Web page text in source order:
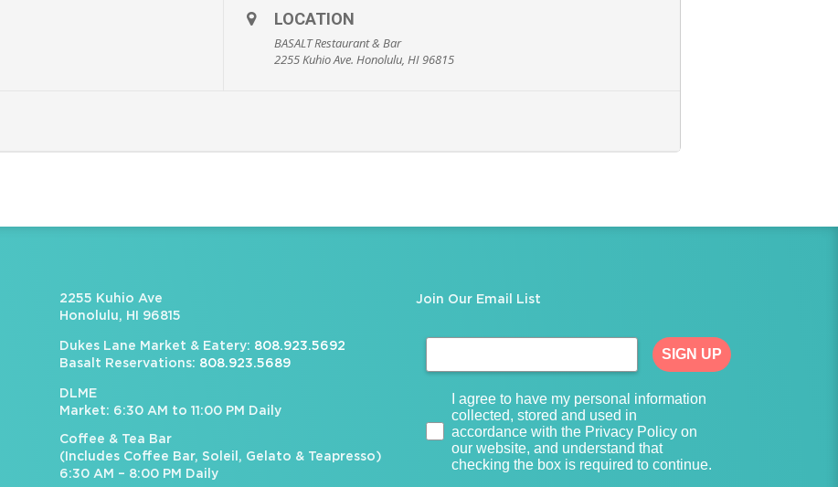
LOCATION
BASALT Restaurant & Bar
2255 Kuhio Ave. Honolulu, HI 96815
2255 Kuhio Ave
Honolulu, HI 96815
Dukes Lane Market & Eatery: 808.923.5692
Basalt Reservations: 808.923.5689
DLME
Market: 6:30 AM to 11:00 PM Daily
Coffee & Tea Bar
(Includes Coffee Bar, Soleil, Gelato & Teapresso)
6:30 AM – 8:00 PM Daily
Join Our Email List
SIGN UP
I agree to have my personal information
collected, stored and used in
accordance with the Privacy Policy on
our website, and understand that
checking the box is required to continue.